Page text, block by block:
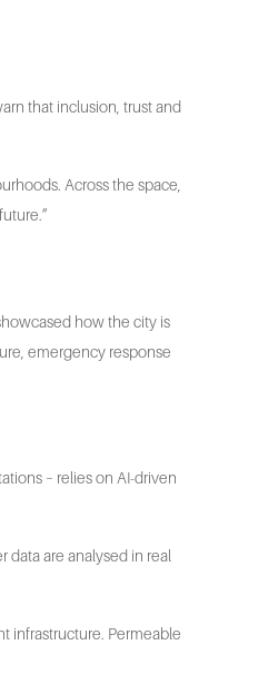
that inclusion, trust and
Across the space,
how the city is
emergency response
– relies on AI-driven
data are analysed in real
infrastructure. Permeable